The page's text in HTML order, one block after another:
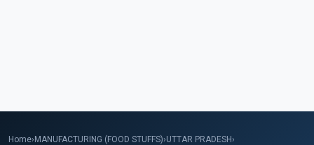
Home› MANUFACTURING (FOOD STUFFS)›UTTAR PRADESH ›